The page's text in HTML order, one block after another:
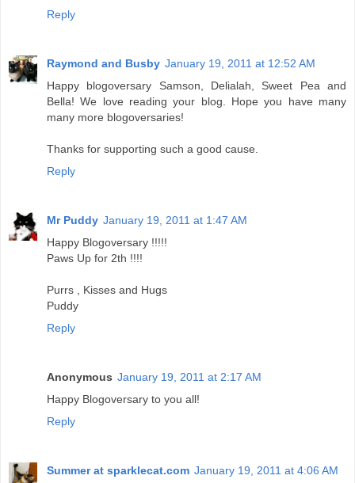
Reply
Raymond and Busby January 19, 2011 at 12:52 AM
Happy blogoversary Samson, Delialah, Sweet Pea and
Bella! We love reading your blog. Hope you have many
many more blogoversaries!
Thanks for supporting such a good cause.
Reply
Mr Puddy January 19, 2011 at 1:47 AM
Happy Blogoversary !!!!!
Paws Up for 2th !!!!
Purrs , Kisses and Hugs
Puddy
Reply
Anonymous January 19, 2011 at 2:17 AM
Happy Blogoversary to you all!
Reply
Summer at sparklecat.com January 19, 2011 at 4:06 AM